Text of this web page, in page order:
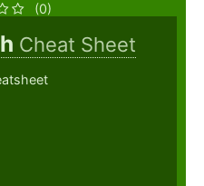
(0)
Cheat Sheet